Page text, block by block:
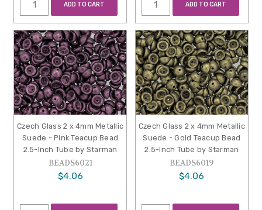
ADD TO CART ADD TO CART
Czech Glass 2 x 4mm Metallic
Suede - Pink Teacup Bead
2.5-Inch Tube by Starman
BEADS6021
$4.06
Czech Glass 2 x 4mm Metallic
Suede - Gold Teacup Bead
2.5-Inch Tube by Starman
BEADS6019
$4.06